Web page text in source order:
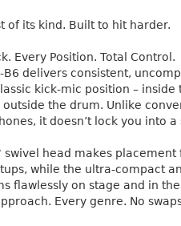
of its kind. Built to hit harder.
Every Position. Total Control.
B6 delivers consistent,
kick-mic position – inside
outside the drum. Unlike
it doesn’t lock you into a
swivel head makes
while the ultra-compact
flawlessly on stage and in
Every genre. No